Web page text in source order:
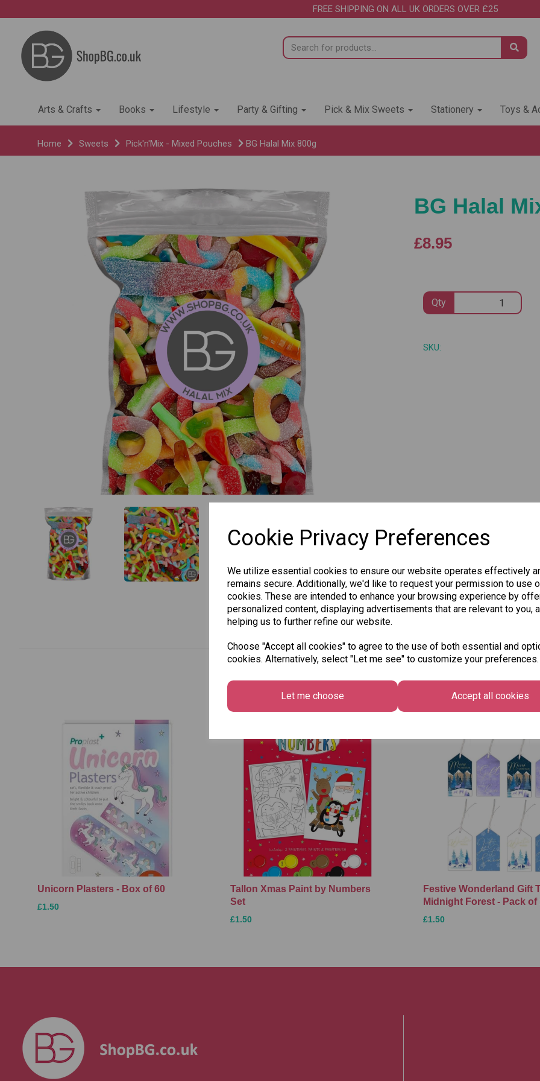
Cookie Privacy Preferences
We utilize essential cookies to ensure our website operates effectively
remains secure. Additionally, we'd like to request your permission to use
cookies. These are intended to enhance your browsing experience by
personalized content, displaying advertisements that are relevant to you,
helping us to further refine our website.
Choose "Accept all cookies" to agree to the use of both essential and
cookies. Alternatively, select "Let me see" to customize your preferences.
Let me choose Accept all cookies
FREE SHIPPING ON ALL UK ORDERS OVER £25
Arts & Crafts Books Lifestyle Party & Gifting Pick & Mix Sweets Stationery Toys &
Home Sweets Pick'n'Mix - Mixed Pouches BG Halal Mix 800g
BG Halal
£8.95
Qty
SKU:
Other Also Bought...
Unicorn Plasters - Box of 60
£1.50
Tallon Xmas Paint by Numbers
Set
£1.50
Festive Wonderland Gift
Midnight Forest - Pack of
£1.50